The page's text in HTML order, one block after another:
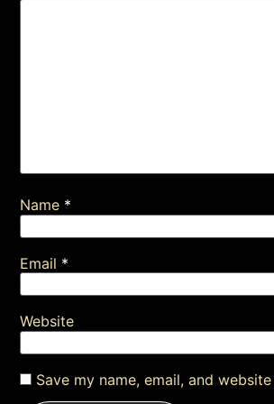
Name *
Email *
Website
Save my name, email, and